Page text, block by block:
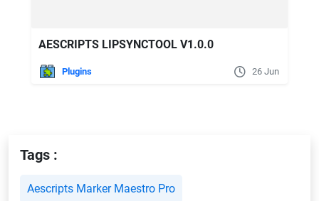
AESCRIPTS LIPSYNCTOOL V1.0.0
Plugins 26 Jun
Tags :
Aescripts Marker Maestro Pro